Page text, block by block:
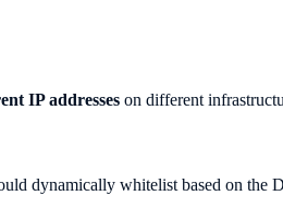
IP addresses on different
dynamically whitelist based on the